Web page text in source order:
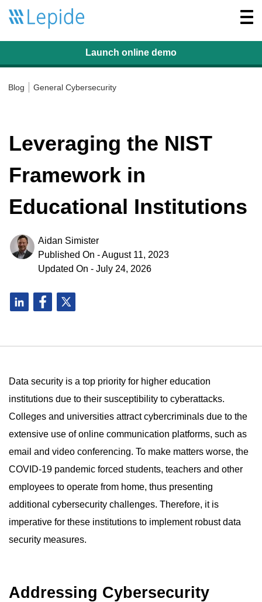
Launch online demo
Blog General Cybersecurity
Leveraging the NIST
Framework in
Educational Institutions
Aidan Simister
Published On - August 11, 2023
Updated On - July 24, 2026
Data security is a top priority for higher education
institutions due to their susceptibility to cyberattacks.
Colleges and universities attract cybercriminals due to the
extensive use of online communication platforms, such as
email and video conferencing. To make matters worse, the
COVID-19 pandemic forced students, teachers and other
employees to operate from home, thus presenting
additional cybersecurity challenges. Therefore, it is
imperative for these institutions to implement robust data
security measures.
Addressing Cybersecurity